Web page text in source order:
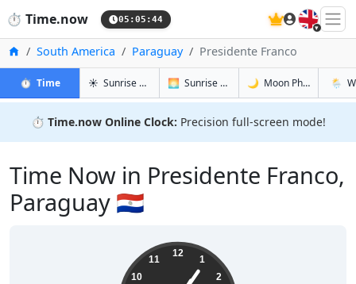
⏱️ Time.now 05:05:45 🇬🇧
Home
South America Paraguay Presidente Franco
⏱️ Timein Presidente Franco
☀️ Sunrise & Sunset in Presidente Franco
🌅 Sunrise & Sunset Tomorrow in
🌙 Moon Phases in🌦️
⏱️ Time.now Online Clock: Precision full-screen mode!
Time Now in Presidente Franco,
Paraguay 🇵🇾
12
1
2
10
11